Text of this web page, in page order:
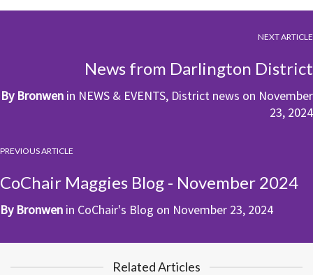
NEXT ARTICLE
News from Darlington District
By Bronwen in NEWS & EVENTS, District news on November
23, 2024
PREVIOUS ARTICLE
CoChair Maggies Blog - November 2024
By Bronwen in CoChair's Blog on November 23, 2024
Related Articles